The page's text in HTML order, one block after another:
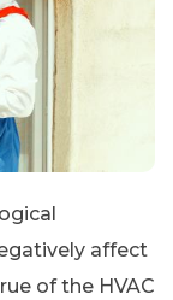
affect
of the HVAC